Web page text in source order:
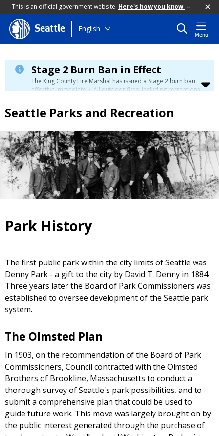
This is an official government website. Here's how you know
Skip
to
content
Seattle English
Menu
Stage 2 Burn Ban in Effect
The King County Fire Marshal has issued a Stage 2 burn ban
effective immediately. All outdoor fires, including recreational
please visit the King County Burn Ban page
Seattle Parks and Recreation
Park History
The first public park within the city limits of Seattle was
Denny Park - a gift to the city by David T. Denny in 1884.
Three years later the Board of Park Commissioners was
established to oversee development of the Seattle park
system.
The Olmsted Plan
In 1903, on the recommendation of the Board of Park
Commissioners, Council contracted with the Olmsted
Brothers of Brookline, Massachusetts to conduct a
thorough survey of Seattle's park possibilities, and to
submit a comprehensive plan that could be used to
guide future work. This move was largely brought on by
the public interest generated through the purchase of